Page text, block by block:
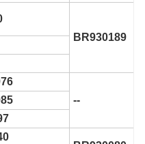
BR930189
--